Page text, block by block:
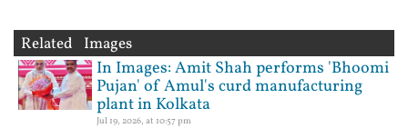
Related Images
In Images: Amit Shah performs 'Bhoomi
Pujan' of Amul's curd manufacturing
plant in Kolkata
Jul 19, 2026, at 10:57 pm